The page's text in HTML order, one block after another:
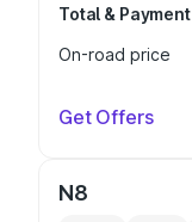
Total & Payment
On-road price
Get Offers
N8